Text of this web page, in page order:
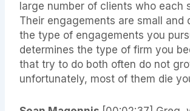
large number of clients who each
Their engagements are small and
the type of engagements you
determines the type of firm you
that try to do both often do not
unfortunately, most of them die